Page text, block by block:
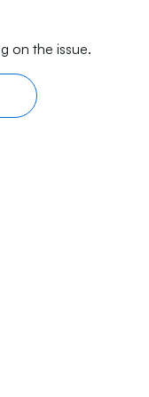
on the issue.